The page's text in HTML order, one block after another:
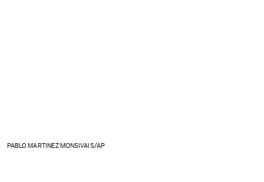
PABLO MARTINEZ MONSIVAIS/AP